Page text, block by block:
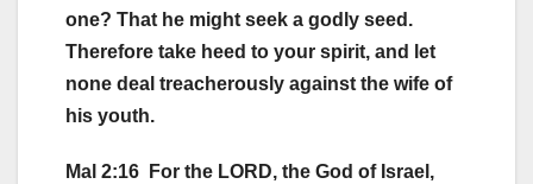
one? That he might seek a godly seed.
Therefore take heed to your spirit, and let
none deal treacherously against the wife of
his youth.
Mal 2:16 For the LORD, the God of Israel,